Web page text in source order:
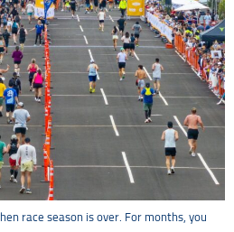
race season is over. For months, you